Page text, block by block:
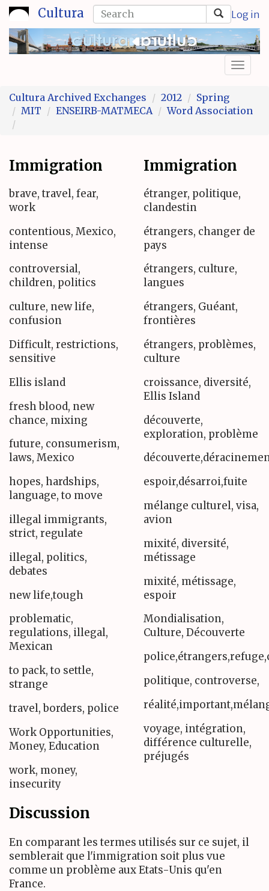
Skip
to
main
content
Cultura Log in
Search
form
Search
Cultura Archived Exchanges
2012
Spring
MIT
ENSEIRB-MATMECA Word Association
Immigration Immigration
brave, travel, fear,
work
contentious, Mexico,
intense
controversial,
children, politics
culture, new life,
confusion
Difficult, restrictions,
sensitive
Ellis island
fresh blood, new
chance, mixing
future, consumerism,
laws, Mexico
hopes, hardships,
language, to move
illegal immigrants,
strict, regulate
illegal, politics,
debates
new life,tough
problematic,
regulations, illegal,
Mexican
to pack, to settle,
strange
travel, borders, police
Work Opportunities,
Money, Education
work, money,
insecurity
étranger, politique,
clandestin
étrangers, changer de
pays
étrangers, culture,
langues
étrangers, Guéant,
frontières
étrangers, problèmes,
culture
croissance, diversité,
Ellis Island
découverte,
exploration, problème
espoir,désarroi,fuite
mélange culturel, visa,
avion
mixité, diversité,
métissage
mixité, métissage,
espoir
Mondialisation,
Culture, Découverte
politique, controverse,
voyage, intégration,
différence culturelle,
préjugés
Discussion
En comparant les termes utilisés sur ce sujet, il
semblerait que l'immigration soit plus vue
comme un problème aux Etats-Unis qu'en
France.